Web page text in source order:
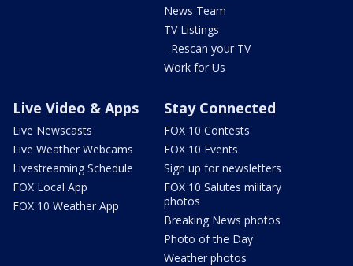
News Team
TV Listings
- Rescan your TV
Work for Us
Live Video & Apps
Live Newscasts
Live Weather Webcams
Livestreaming Schedule
FOX Local App
FOX 10 Weather App
Stay Connected
FOX 10 Contests
FOX 10 Events
Sign up for newsletters
FOX 10 Salutes military
photos
Breaking News photos
Photo of the Day
Weather photos